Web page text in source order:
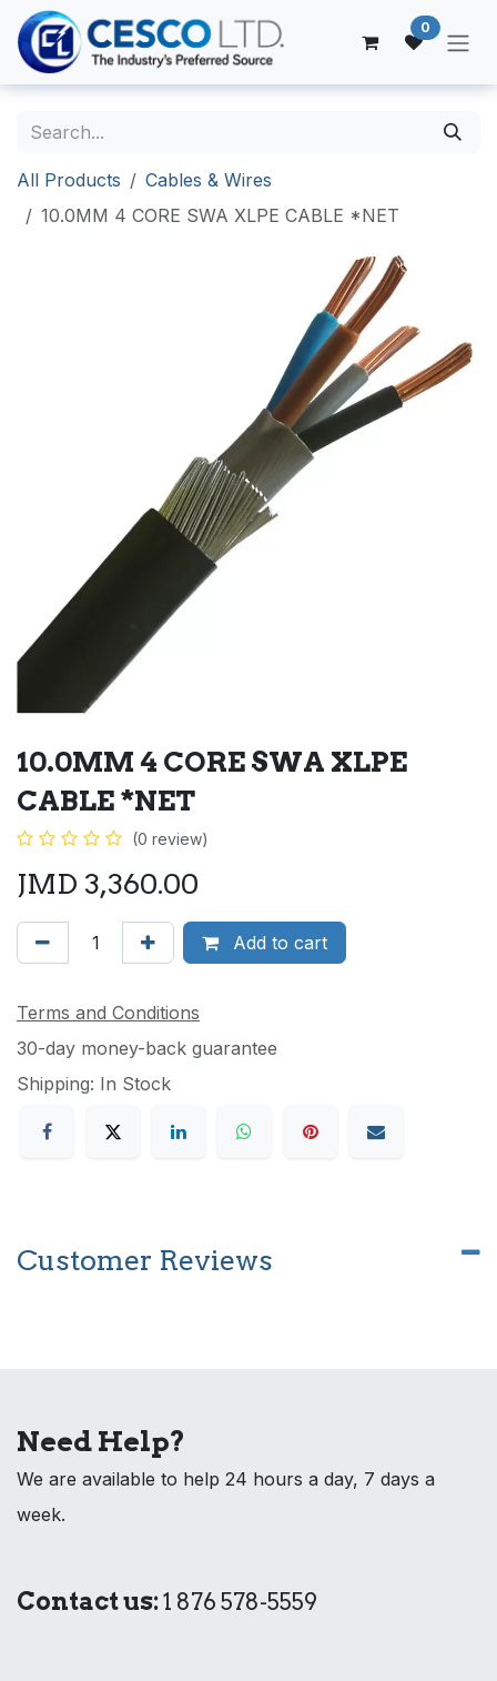
Skip to Content
0
All Products
Cables & Wires
10.0MM 4 CORE SWA XLPE CABLE *NET
10.0MM 4 CORE SWA XLPE
CABLE *NET
(0 review)
JMD 3,360.00
Add to cart
Terms and Conditions
30-day money-back guarantee
Shipping: In Stock
Customer Reviews
Need Help?
We are available to help 24 hours a day, 7 days a
week.
Contact us:1 876 578-5559